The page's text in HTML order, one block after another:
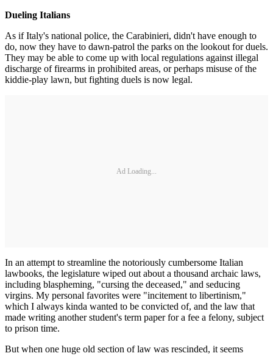
Dueling Italians
As if Italy's national police, the Carabinieri, didn't have enough to
do, now they have to dawn-patrol the parks on the lookout for duels.
They may be able to come up with local regulations against illegal
discharge of firearms in prohibited areas, or perhaps misuse of the
kiddie-play lawn, but fighting duels is now legal.
Ad Loading...
In an attempt to streamline the notoriously cumbersome Italian
lawbooks, the legislature wiped out about a thousand archaic laws,
including blaspheming, "cursing the deceased," and seducing
virgins. My personal favorites were "incitement to libertinism,"
which I always kinda wanted to be convicted of, and the law that
made writing another student's term paper for a fee a felony, subject
to prison time.
But when one huge old section of law was rescinded, it seems